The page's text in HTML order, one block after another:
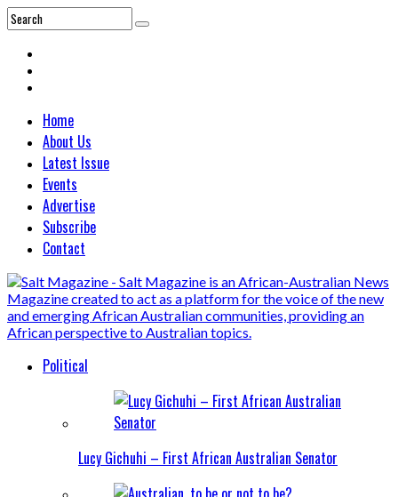
Home
About Us
Latest Issue
Events
Advertise
Subscribe
Contact
Political
Lucy Gichuhi – First African Australian Senator